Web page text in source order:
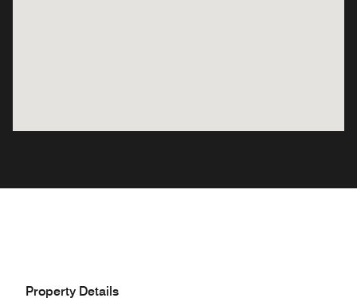
Property Details